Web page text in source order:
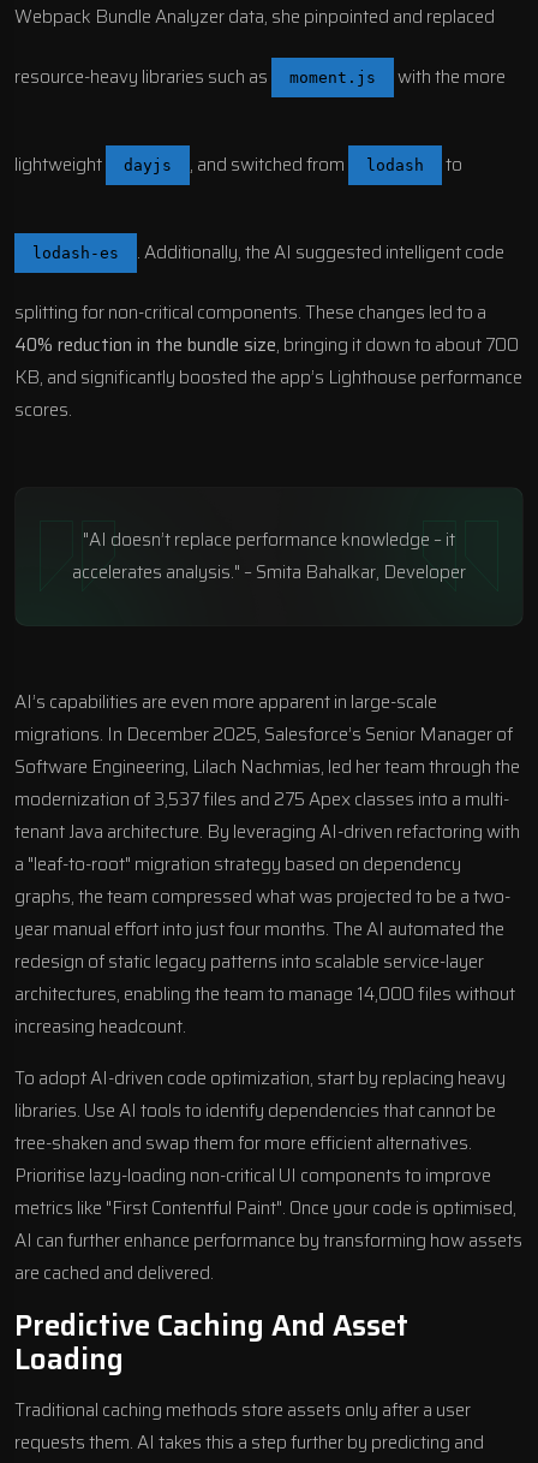
Webpack Bundle Analyzerdata, she pinpointed and replaced
resource-heavy libraries such as moment.js with the more
lightweight dayjs , and switched from lodash to
lodash-es . Additionally, the AI suggested intelligent code
splitting for non-critical components. These changes led to a
40% reduction in the bundle size, bringing it down to about 700
KB, and significantly boosted the app’s Lighthouse performance
scores.
"AI doesn’t replace performance knowledge – it
accelerates analysis." – Smita Bahalkar, Developer
AI’s capabilities are even more apparent in large-scale
migrations. In December 2025, Salesforce’s Senior Manager of
Software Engineering, Lilach Nachmias, led her team through the
modernization of 3,537 files and 275 Apex classes into a multi-
tenant Java architecture. By leveraging AI-driven refactoring with
a "leaf-to-root" migration strategy based on dependency
graphs, the team compressed what was projected to be a two-
year manual effort into just four months. The AI automated the
redesign of static legacy patterns into scalable service-layer
architectures, enabling the team to manage 14,000 files without
increasing headcount.
To adopt AI-driven code optimization, start by replacing heavy
libraries. Use AI tools to identify dependencies that cannot be
tree-shaken and swap them for more efficient alternatives.
Prioritise lazy-loading non-critical UI components to improve
metrics like "First Contentful Paint". Once your code is optimised,
AI can further enhance performance by transforming how assets
are cached and delivered.
Predictive Caching And Asset
Loading
Traditional caching methods store assets only after a user
requests them. AI takes this a step further by predicting and